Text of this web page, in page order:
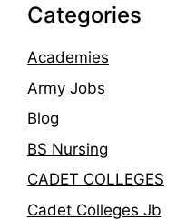
Categories
Academies
Army Jobs
Blog
BS Nursing
CADET COLLEGES
Cadet Colleges Jb